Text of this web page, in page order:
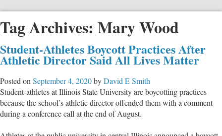
Tag Archives: Mary Wood
Student-Athletes Boycott Practices After
Athletic Director Said All Lives Matter
Posted on September 4, 2020byDavid E Smith
Student-athletes at Illinois State University are boycotting practices
because the school’s athletic director offended them with a comment
during a conference call at the end of August.